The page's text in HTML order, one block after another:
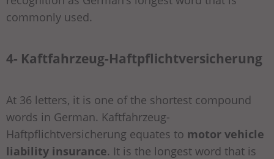
commonly used.
4- Kaftfahrzeug-Haftpflichtversicherung
At 36 letters, it is one of the shortest compound
words in German. Kaftfahrzeug-
Haftpflichtversicherung equates to motor vehicle
liability insurance. It is the longest word that is